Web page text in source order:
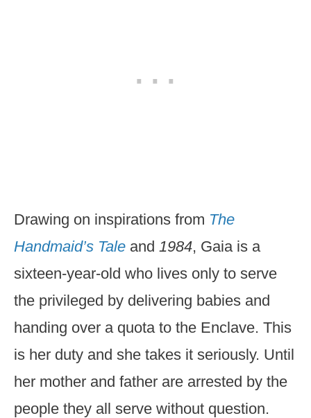
Drawing on inspirations from The
Handmaid’s Tale and 1984, Gaia is a
sixteen-year-old who lives only to serve
the privileged by delivering babies and
handing over a quota to the Enclave. This
is her duty and she takes it seriously. Until
her mother and father are arrested by the
people they all serve without question.